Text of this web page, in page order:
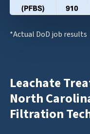
*Actual DoD job results
Leachate
North
Filtration